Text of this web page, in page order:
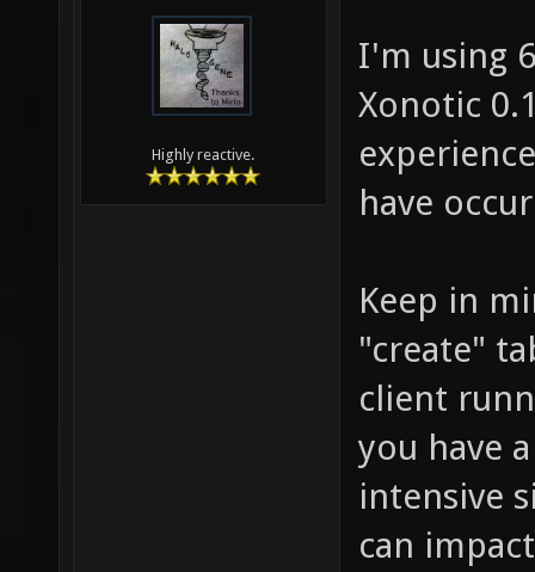
Highly reactive.
I'm using
Xonotic
have
Keep in
"create"
client
you have
intensive
can